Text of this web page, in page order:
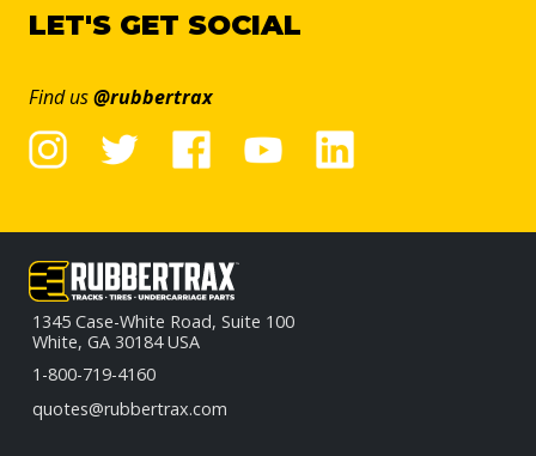
LET'S GET SOCIAL
Find us@rubbertrax
1345 Case-White Road, Suite 100
White, GA 30184 USA
1-800-719-4160
quotes@rubbertrax.com